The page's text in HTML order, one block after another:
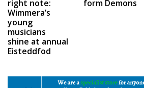
right note:
Wimmera’s
young
musicians
shine at annual
Eisteddfod
form Demons